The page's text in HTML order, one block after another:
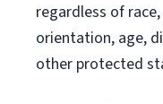
regardless of
orientation, age,
other protected